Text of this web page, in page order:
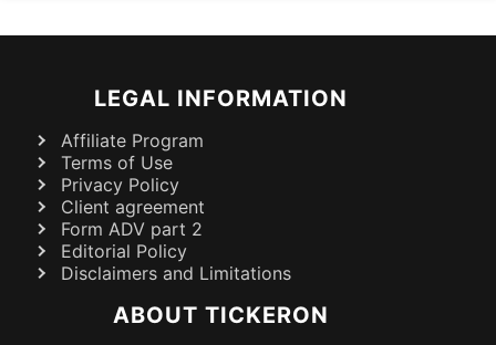
LEGAL INFORMATION
Affiliate Program
Terms of Use
Privacy Policy
Client agreement
Form ADV part 2
Editorial Policy
Disclaimers and Limitations
ABOUT TICKERON